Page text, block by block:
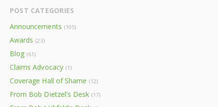
POST CATEGORIES
Announcements (105)
Awards (23)
Blog (61)
Claims Advocacy (1)
Coverage Hall of Shame (12)
From Bob Dietzel's Desk (17)